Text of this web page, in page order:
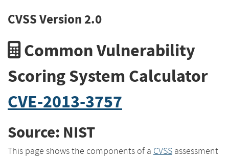
CVSS Version 2.0
Common Vulnerability
Scoring System Calculator
CVE-2013-3757
Source: NIST
This page shows the components of a CVSS assessment